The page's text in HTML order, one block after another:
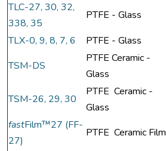
TLC-27, 30, 32,
338, 35
PTFE - Glass
TLX-0, 9, 8, 7, 6
PTFE - Glass
TSM-DS
PTFE Ceramic -
Glass
TSM-26, 29, 30
PTFE Ceramic -
Glass
fastFilm™27 (FF-
27)
PTFE Ceramic Film